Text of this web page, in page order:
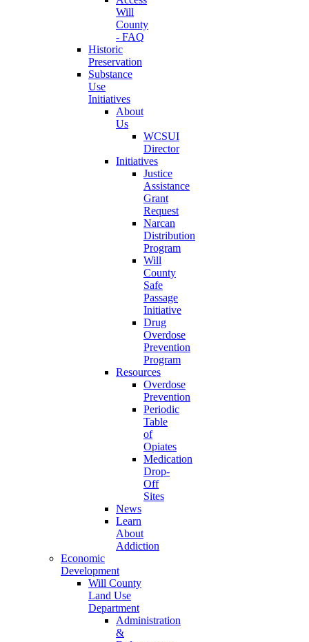
Will
County
- FAQ
Historic
Preservation
Substance
Use
Initiatives
About
Us
WCSUI
Director
Initiatives
Justice
Assistance
Grant
Request
Narcan
Distribution
Program
Will
County
Safe
Passage
Initiative
Drug
Overdose
Prevention
Program
Resources
Overdose
Prevention
Periodic
Table
of
Opiates
Medication
Drop-
Off
Sites
News
Learn
About
Addiction
Economic
Development
Will County
Land Use
Department
Administration
&